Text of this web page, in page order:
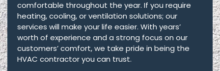
comfortable throughout the year. If you require
heating, cooling, or ventilation solutions; our
services will make your life easier. With years’
worth of experience and a strong focus on our
customers’ comfort, we take pride in being the
HVAC contractor you can trust.